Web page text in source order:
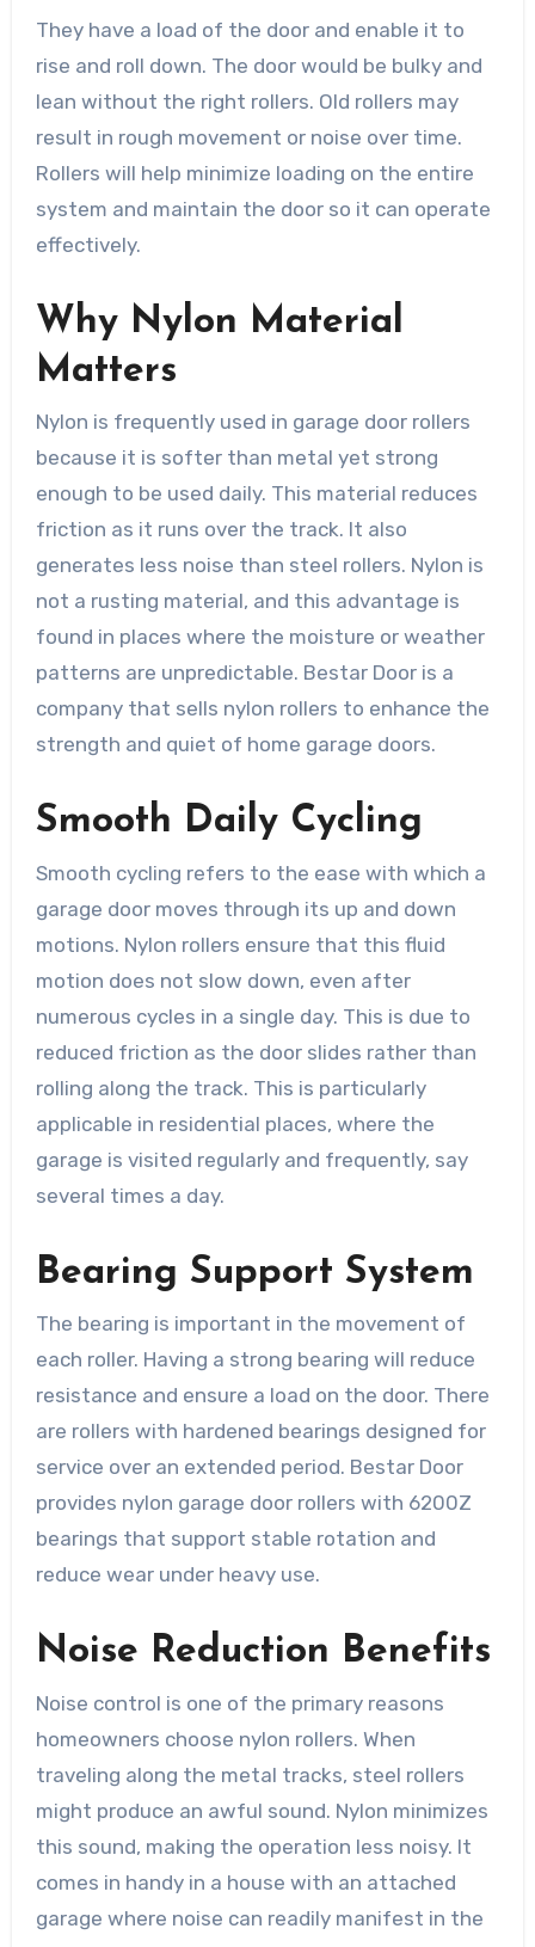
They have a load of the door and enable it to
rise and roll down. The door would be bulky and
lean without the right rollers. Old rollers may
result in rough movement or noise over time.
Rollers will help minimize loading on the entire
system and maintain the door so it can operate
effectively.
Why Nylon Material
Matters
Nylon is frequently used in garage door rollers
because it is softer than metal yet strong
enough to be used daily. This material reduces
friction as it runs over the track. It also
generates less noise than steel rollers. Nylon is
not a rusting material, and this advantage is
found in places where the moisture or weather
patterns are unpredictable. Bestar Door is a
company that sells nylon rollers to enhance the
strength and quiet of home garage doors.
Smooth Daily Cycling
Smooth cycling refers to the ease with which a
garage door moves through its up and down
motions. Nylon rollers ensure that this fluid
motion does not slow down, even after
numerous cycles in a single day. This is due to
reduced friction as the door slides rather than
rolling along the track. This is particularly
applicable in residential places, where the
garage is visited regularly and frequently, say
several times a day.
Bearing Support System
The bearing is important in the movement of
each roller. Having a strong bearing will reduce
resistance and ensure a load on the door. There
are rollers with hardened bearings designed for
service over an extended period. Bestar Door
provides nylon garage door rollers with 6200Z
bearings that support stable rotation and
reduce wear under heavy use.
Noise Reduction Benefits
Noise control is one of the primary reasons
homeowners choose nylon rollers. When
traveling along the metal tracks, steel rollers
might produce an awful sound. Nylon minimizes
this sound, making the operation less noisy. It
comes in handy in a house with an attached
garage where noise can readily manifest in the